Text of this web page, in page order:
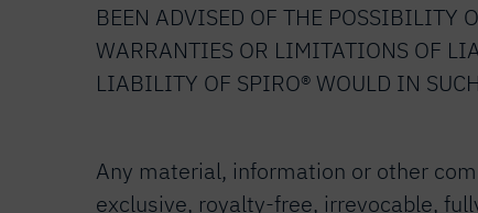
BEEN ADVISED OF THE POSSIBILITY
WARRANTIES OR LIMITATIONS OF
LIABILITY OF SPIRO® WOULD IN
Any material, information or other
exclusive, royalty-free, irrevocable,